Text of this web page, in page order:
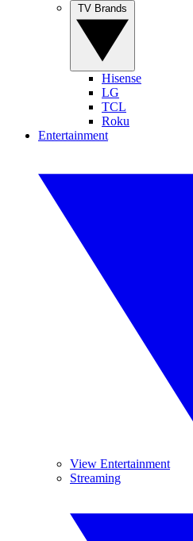
Hisense
LG
TCL
Roku
Entertainment
View Entertainment
Streaming